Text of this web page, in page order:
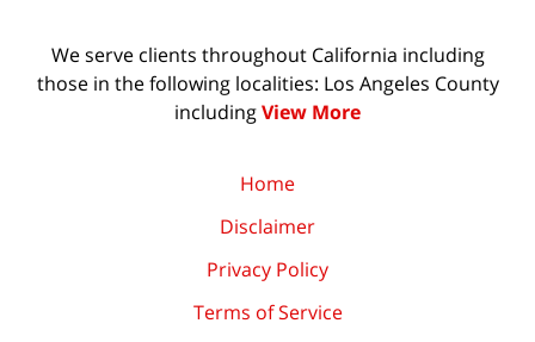
We serve clients throughout California including
those in the following localities: Los Angeles County
includingView More
Home
Disclaimer
Privacy Policy
Terms of Service